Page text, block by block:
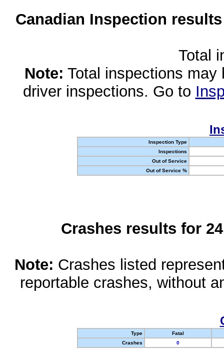
Canadian Inspection
Total
Note: Total inspections
driver inspections. Go to
Inspection Type
Inspections
Out of Service
Out of Service %
Crashes results for
Note: Crashes listed
reportable crashes, without
Type
Fatal
Crashes
0